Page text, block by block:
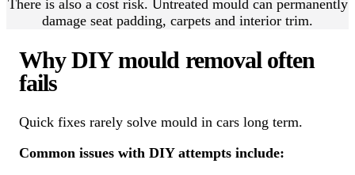
There is also a cost risk. Untreated mould can permanently
damage seat padding, carpets and interior trim.
Why DIY mould removal often
fails
Quick fixes rarely solve mould in cars long term.
Common issues with DIY attempts include: